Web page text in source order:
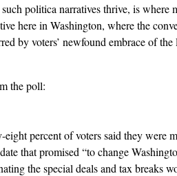
politica narratives thrive, is where
here in Washington, where the
by voters’ newfound embrace of
the poll:
eight percent of voters said they were
that promised “to change
the special deals and tax breaks